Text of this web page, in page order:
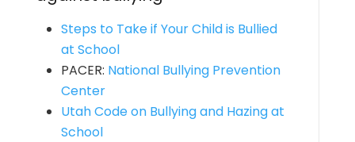
Steps to Take if Your Child is Bullied
at School
PACER: National Bullying Prevention
Center
Utah Code on Bullying and Hazing at
School